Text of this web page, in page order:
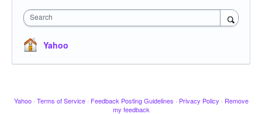
Search
Yahoo
Yahoo · Terms of Service · Feedback Posting Guidelines · Privacy Policy · Remove
my feedback